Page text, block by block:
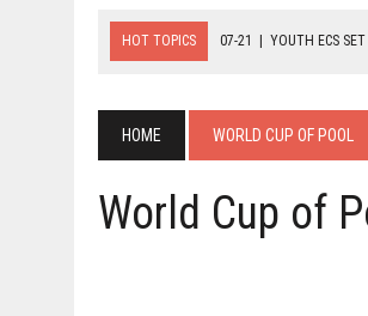
HOT TOPICS 07-21 YOUTH ECS
HOME WORLD CUP OF POOL
World Cup of